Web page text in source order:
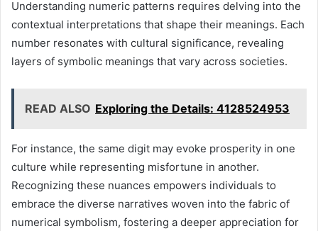
Understanding numeric patterns requires delving into the
contextual interpretations that shape their meanings. Each
number resonates with cultural significance, revealing
layers of symbolic meanings that vary across societies.
READ ALSO Exploring the Details: 4128524953
For instance, the same digit may evoke prosperity in one
culture while representing misfortune in another.
Recognizing these nuances empowers individuals to
embrace the diverse narratives woven into the fabric of
numerical symbolism, fostering a deeper appreciation for